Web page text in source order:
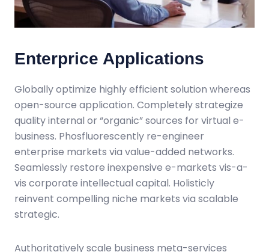
Enterprice Applications
Globally optimize highly efficient solution whereas
open-source application. Completely strategize
quality internal or “organic” sources for virtual e-
business. Phosfluorescently re-engineer
enterprise markets via value-added networks.
Seamlessly restore inexpensive e-markets vis-a-
vis corporate intellectual capital. Holisticly
reinvent compelling niche markets via scalable
strategic.
Authoritatively scale business meta-services